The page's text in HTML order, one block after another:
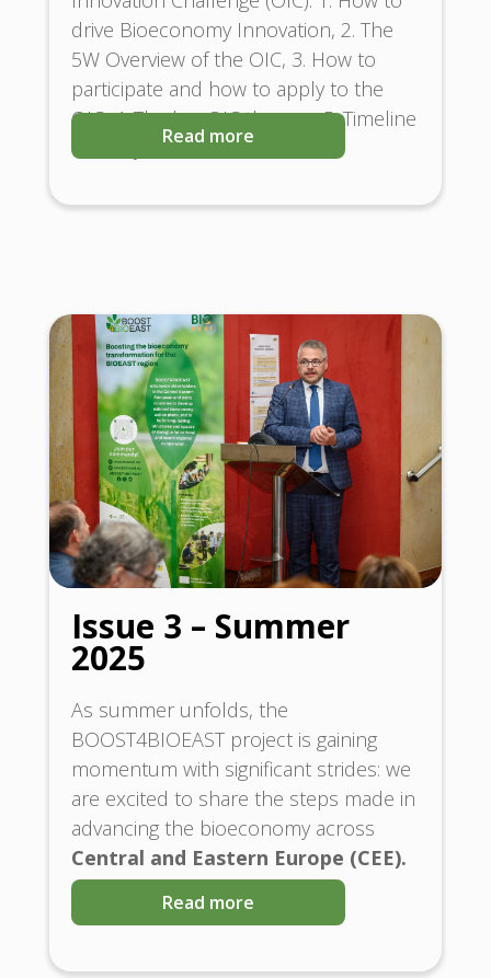
drive Bioeconomy Innovation, 2. The
5W Overview of the OIC, 3. How to
participate and how to apply to the
OIC, 4. The key OIC themes, 5. Timeline
and Key Milestones
Read more
Issue 3 – Summer
2025
As summer unfolds, the
BOOST4BIOEAST project is gaining
momentum with significant strides: we
are excited to share the steps made in
advancing the bioeconomy across
Central and Eastern Europe (CEE).
Read more